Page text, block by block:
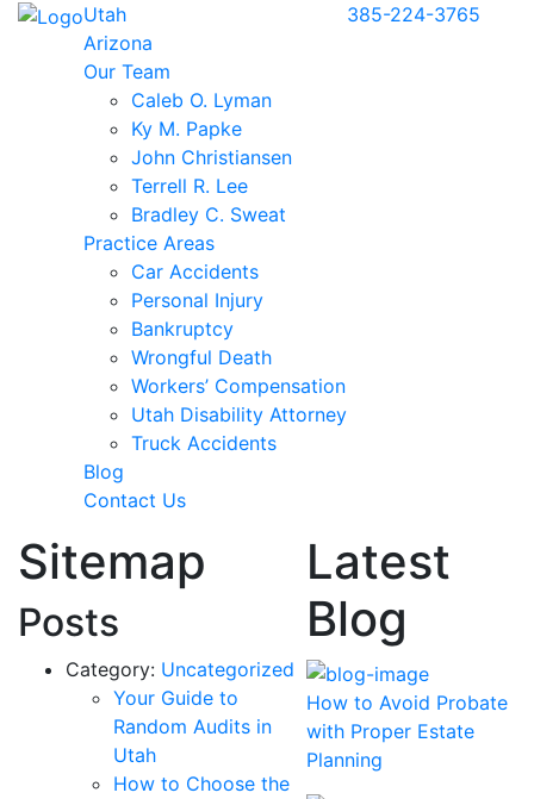
Utah
Arizona
Our Team
Caleb O. Lyman
Ky M. Papke
John Christiansen
Terrell R. Lee
Bradley C. Sweat
Practice Areas
Car Accidents
Personal Injury
Bankruptcy
Wrongful Death
Workers’ Compensation
Utah Disability Attorney
Truck Accidents
Blog
Contact Us
385-224-3765
Sitemap
Posts
Category: Uncategorized
Your Guide to
Random Audits in
Utah
How to Choose the
Latest
Blog
How to Avoid Probate
with Proper Estate
Planning